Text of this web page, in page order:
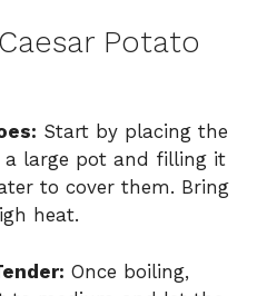
Potato
Start by placing the
a large pot and filling it
to cover them. Bring
heat.
Once boiling,